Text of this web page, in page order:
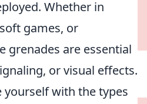
Whether in
games, or
grenades are essential
or visual effects.
yourself with the types